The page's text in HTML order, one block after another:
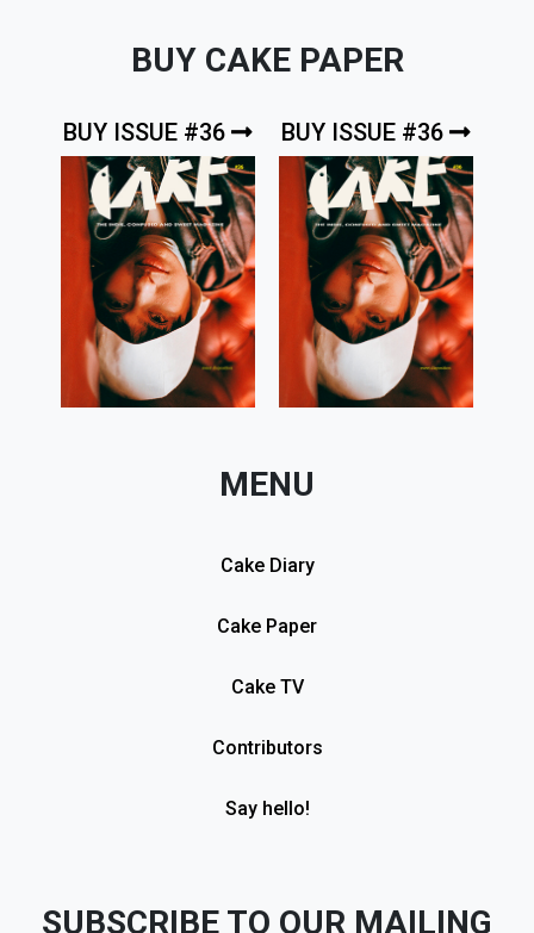
BUY CAKE PAPER
BUY ISSUE #36 BUY ISSUE #36
MENU
Cake Diary
Cake Paper
Cake TV
Contributors
Say hello!
SUBSCRIBE TO OUR MAILING